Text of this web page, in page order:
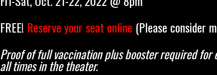
FREE! Reserve your seat online (Please consider
Proof of full vaccination plus booster required for
all times in the theater.